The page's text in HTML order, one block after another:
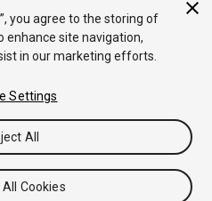
with noeditorial review
you agree to the storing of
enhance site navigation,
in our marketing efforts.
Settings
All
Cookies